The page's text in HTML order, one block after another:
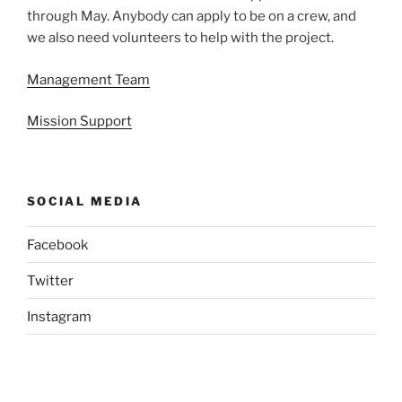
through May. Anybody can apply to be on a crew, and
we also need volunteers to help with the project.
Management Team
Mission Support
SOCIAL MEDIA
Facebook
Twitter
Instagram